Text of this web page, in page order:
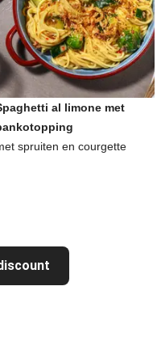
al limone met
spruiten en courgette